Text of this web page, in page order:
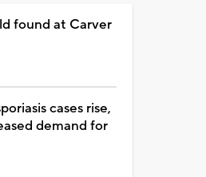
found at Carver
cases rise,
demand for